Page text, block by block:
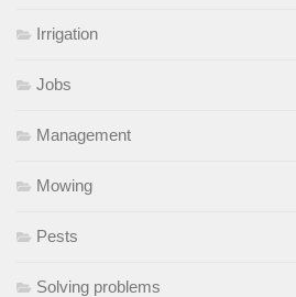
Irrigation
Jobs
Management
Mowing
Pests
Solving problems